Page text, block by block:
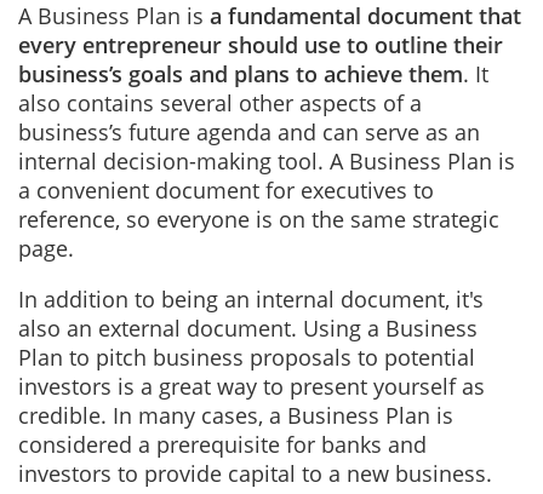
A Business Plan is a fundamental document that
every entrepreneur should use to outline their
business’s goals and plans to achieve them. It
also contains several other aspects of a
business’s future agenda and can serve as an
internal decision-making tool. A Business Plan is
a convenient document for executives to
reference, so everyone is on the same strategic
page.
In addition to being an internal document, it's
also an external document. Using a Business
Plan to pitch business proposals to potential
investors is a great way to present yourself as
credible. In many cases, a Business Plan is
considered a prerequisite for banks and
investors to provide capital to a new business.